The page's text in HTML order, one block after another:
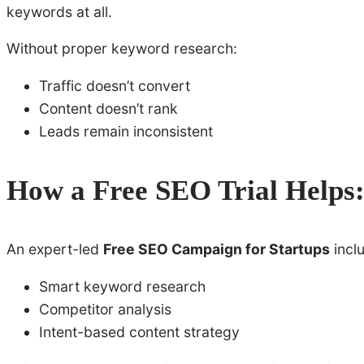
keywords at all.
Without proper keyword research:
Traffic doesn’t convert
Content doesn’t rank
Leads remain inconsistent
How a Free SEO Trial Helps:
An expert-led Free SEO Campaign for Startups
Smart keyword research
Competitor analysis
Intent-based content strategy